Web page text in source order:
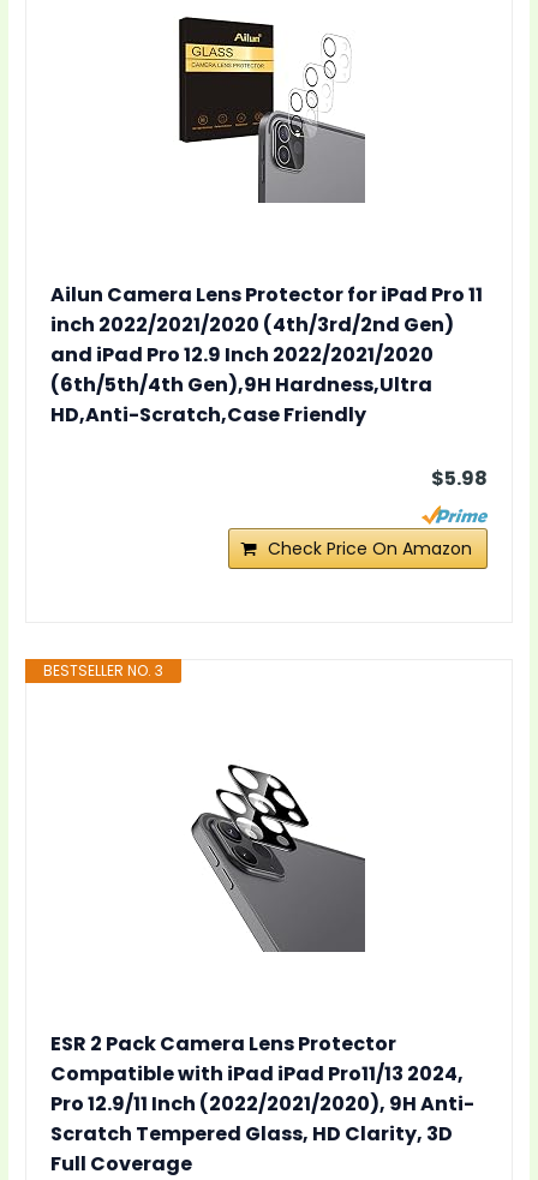
Ailun Camera Lens Protector for iPad Pro 11
inch 2022/2021/2020 (4th/3rd/2nd Gen)
and iPad Pro 12.9 Inch 2022/2021/2020
(6th/5th/4th Gen),9H Hardness,Ultra
HD,Anti-Scratch,Case Friendly
$5.98
Check Price On Amazon
BESTSELLER NO. 3
ESR 2 Pack Camera Lens Protector
Compatible with iPad iPad Pro11/13 2024,
Pro 12.9/11 Inch (2022/2021/2020), 9H Anti-
Scratch Tempered Glass, HD Clarity, 3D
Full Coverage